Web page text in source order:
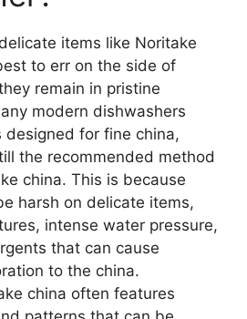
items like Noritake
to err on the side of
remain in pristine
modern dishwashers
designed for fine china,
the recommended method
china. This is because
harsh on delicate items,
intense water pressure,
that can cause
to the china.
china often features